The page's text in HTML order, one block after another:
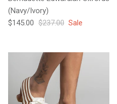
(Navy/Ivory)
Sale price
$145.00 Regular price
$237.00 Sale